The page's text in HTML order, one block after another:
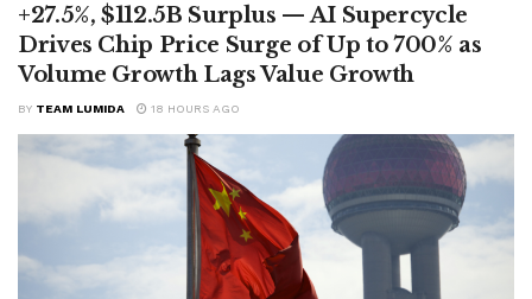
+27.5%, $112.5B Surplus — AI Supercycle
Drives Chip Price Surge of Up to 700% as
Volume Growth Lags Value Growth
BY TEAM LUMIDA 18 HOURS AGO